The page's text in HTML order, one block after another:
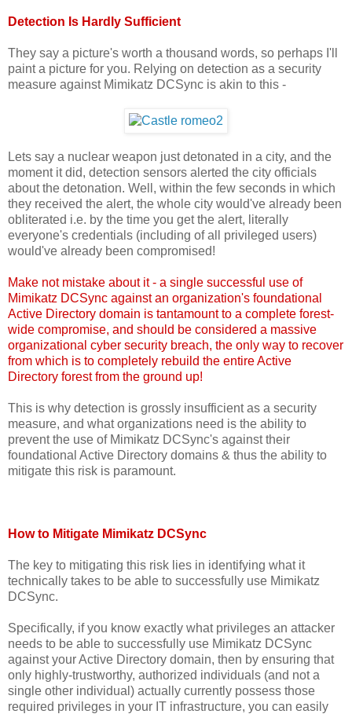
Detection Is Hardly Sufficient
They say a picture's worth a thousand words, so perhaps I'll
paint a picture for you. Relying on detection as a security
measure against Mimikatz DCSync is akin to this -
Lets say a nuclear weapon just detonated in a city, and the
moment it did, detection sensors alerted the city officials
about the detonation. Well, within the few seconds in which
they received the alert, the whole city would've already been
obliterated i.e. by the time you get the alert, literally
everyone's credentials (including of all privileged users)
would've already been compromised!
Make not mistake about it - a single successful use of
Mimikatz DCSync against an organization's foundational
Active Directory domain is tantamount to a complete forest-
wide compromise, and should be considered a massive
organizational cyber security breach, the only way to recover
from which is to completely rebuild the entire Active
Directory forest from the ground up!
This is why detection is grossly insufficient as a security
measure, and what organizations need is the ability to
prevent the use of Mimikatz DCSync's against their
foundational Active Directory domains & thus the ability to
mitigate this risk is paramount.
How to Mitigate Mimikatz DCSync
The key to mitigating this risk lies in identifying what it
technically takes to be able to successfully use Mimikatz
DCSync.
Specifically, if you know exactly what privileges an attacker
needs to be able to successfully use Mimikatz DCSync
against your Active Directory domain, then by ensuring that
only highly-trustworthy, authorized individuals (and not a
single other individual) actually currently possess those
required privileges in your IT infrastructure, you can easily